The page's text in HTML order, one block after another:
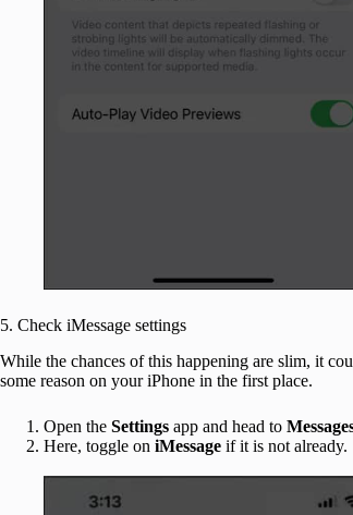
5. Check iMessage settings
While the chances of this happening are slim, it
some reason on your iPhone in the first place.
Open the Settings app and head to
Here, toggle on iMessage if it is not already.